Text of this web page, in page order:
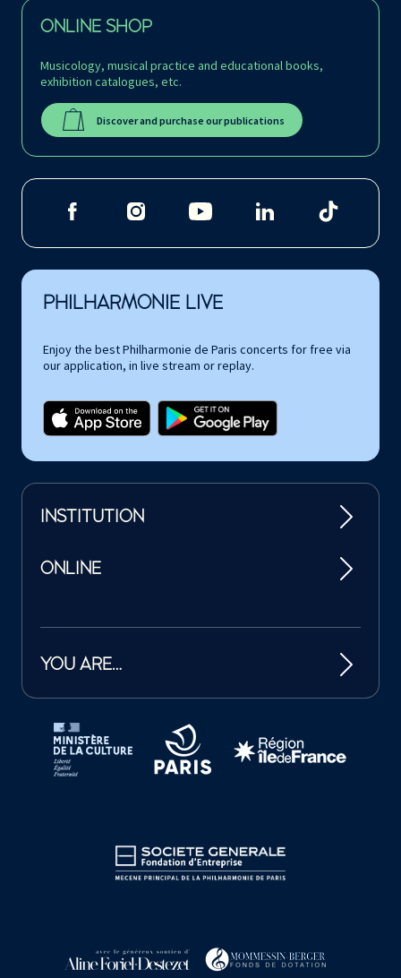
ONLINE SHOP
Musicology, musical practice and educational books,
exhibition catalogues, etc.
Discover and purchase our publications
PHILHARMONIE LIVE
Enjoy the best Philharmonie de Paris concerts for free via
our application, in live stream or replay.
INSTITUTION
ONLINE
YOU ARE…
Tutelles et mécènes de la Philharmonie de Paris